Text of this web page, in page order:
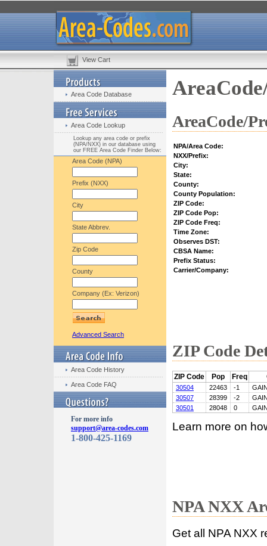
View Cart
Area Code Database
Area Code Lookup
Lookup any area code or prefix
(NPA/NXX) in our database using
our FREE Area Code Finder Below:
Area Code (NPA)
Prefix (NXX)
City
State Abbrev.
Zip Code
County
Company (Ex: Verizon)
Advanced Search
Area Code History
Area Code FAQ
For more info
support@area-codes.com
1-800-425-1169
AreaCode/
NPA/Area Code:
NXX/Prefix:
City:
State:
County:
County Population:
ZIP Code:
ZIP Code Pop:
ZIP Code Freq:
Time Zone:
Observes DST:
CBSA Name:
Prefix Status:
Carrier/Company:
ZIP Code
ZIP Code Pop Freq
30504 22463 -1
30507
28399 -2
30501
28048 0
Learn more on
NPA NXX
Get all NPA NXX